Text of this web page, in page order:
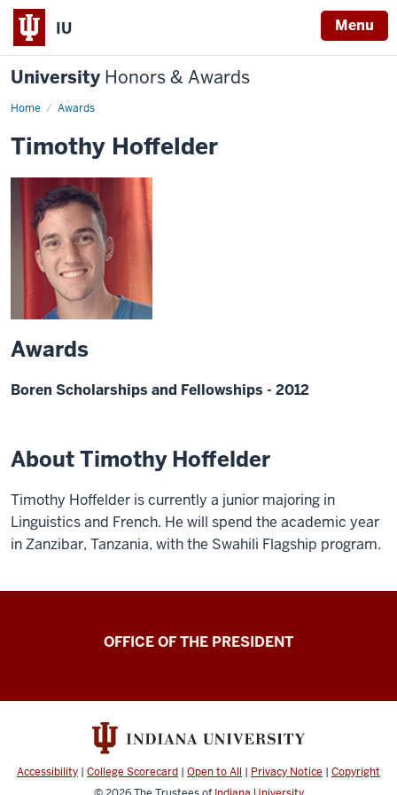
IU Menu
University Honors & Awards
Home Awards
Timothy Hoffelder
Awards
Boren Scholarships and Fellowships - 2012
About Timothy Hoffelder
Timothy Hoffelder is currently a junior majoring in
Linguistics and French. He will spend the academic year
in Zanzibar, Tanzania, with the Swahili Flagship program.
OFFICE OF THE PRESIDENT
Accessibility | College Scorecard | Open to All | Privacy Notice | Copyright